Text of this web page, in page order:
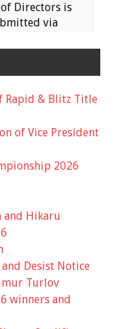
Directors is
via
than 11:59 PM
State
is early this
to the
website
Rapid & Blitz Title
of Vice President
2026
and Hikaru
and Desist Notice
Turlov
winners and